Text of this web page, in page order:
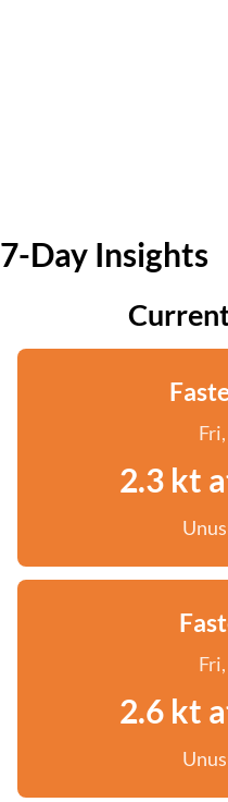
7-Day Insights
2.3 kt
2.6 kt